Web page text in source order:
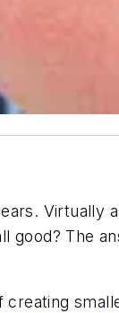
Virtually
good? The